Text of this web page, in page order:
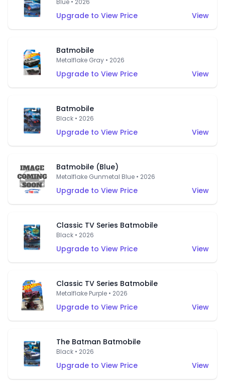
Blue • 2026
Upgrade to View Price View
Batmobile
Metalflake Gray • 2026
Upgrade to View Price View
Batmobile
Black • 2026
Upgrade to View Price View
Batmobile (Blue)
Metalflake Gunmetal Blue • 2026
Upgrade to View Price View
Classic TV Series Batmobile
Black • 2026
Upgrade to View Price View
Classic TV Series Batmobile
Metalflake Purple • 2026
Upgrade to View Price View
The Batman Batmobile
Black • 2026
Upgrade to View Price View